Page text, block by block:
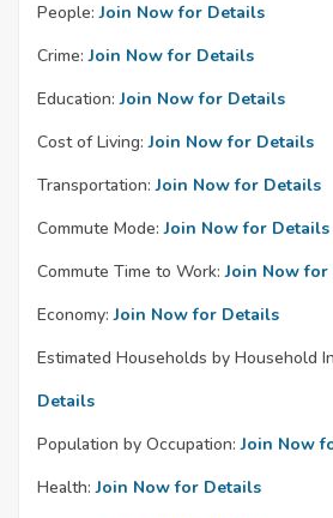
People: Join Now for Details
Crime: Join Now for Details
Education: Join Now for Details
Cost of Living: Join Now for Details
Transportation: Join Now for Details
Commute Mode: Join Now for Details
Commute Time to Work: Join Now
Economy: Join Now for Details
Estimated Households by Household
Details
Population by Occupation: Join Now
Health: Join Now for Details